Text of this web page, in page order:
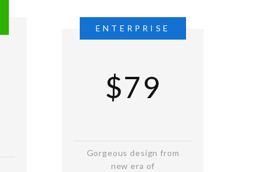
ENTERPRISE
$79
Gorgeous design from
new era of